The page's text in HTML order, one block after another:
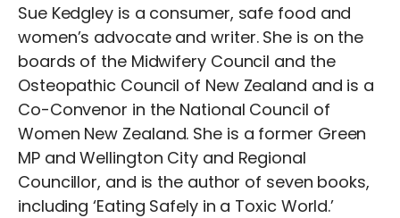
Sue Kedgley is a consumer, safe food and
women’s advocate and writer. She is on the
boards of the Midwifery Council and the
Osteopathic Council of New Zealand and is a
Co-Convenor in the National Council of
Women New Zealand. She is a former Green
MP and Wellington City and Regional
Councillor, and is the author of seven books,
including ‘Eating Safely in a Toxic World.’